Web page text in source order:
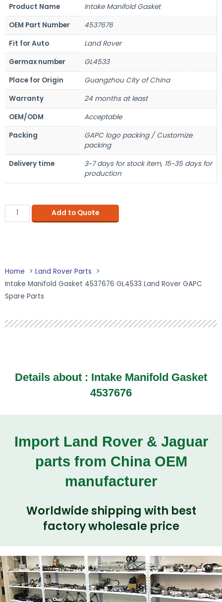
Product Name
Intake Manifold Gasket
OEM Part Number
4537676
Fit for Auto
Land Rover
Germax number
GL4533
Place for Origin
Guangzhou City of China
Warranty
24 months at least
OEM/ODM
Acceptable
Packing
GAPC logo packing / Customize
packing
Delivery time
3~7 days for stock item, 15~35 days for
production
Add to Quote
Home
Land Rover Parts
Intake Manifold Gasket 4537676 GL4533 Land Rover GAPC
Spare Parts
Details about : Intake Manifold Gasket
4537676
Import Land Rover & Jaguar
parts from China OEM
manufacturer
Worldwide shipping with best
factory wholesale price